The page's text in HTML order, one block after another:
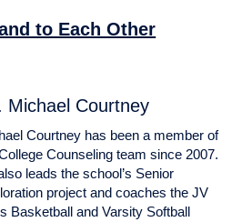
to Each Other
Michael Courtney
Courtney has been a member of
Counseling team since 2007.
leads the school’s Senior
project and coaches the JV
Basketball and Varsity Softball